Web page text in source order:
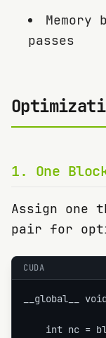
passes
1. One
Assign one
pair for
CUDA
__global__
int nc =